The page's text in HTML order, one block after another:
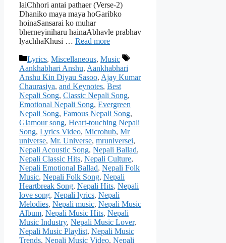
laiChhori antai pathaer (Verse-2)
Dhaniko maya maya hoGaribko
hoinaSansarai ko muhar
bherneyiniharu hainaAbhavle prabhav
lyachhaKhusi … Read more
Categories
Lyrics, Miscellaneous, Music
Tags
Aankhabhari Anshu, Aankhabhari
Anshu Kin Diyau Sasoo, Ajay Kumar
Chaurasiya, and Keynotes, Best
Nepali Song, Classic Nepali Song,
Emotional Nepali Song, Evergreen
Nepali Song, Famous Nepali Song,
Glamour song, Heart-touching Nepali
Song, Lyrics Video, Microhub, Mr
universe, Mr. Universe, mruniversei,
Nepali Acoustic Song, Nepali Ballad,
Nepali Classic Hits, Nepali Culture,
Nepali Emotional Ballad, Nepali Folk
Music, Nepali Folk Song, Nepali
Heartbreak Song, Nepali Hits, Nepali
love song, Nepali lyrics, Nepali
Melodies, Nepali music, Nepali Music
Album, Nepali Music Hits, Nepali
Music Industry, Nepali Music Lover,
Nepali Music Playlist, Nepali Music
Trends, Nepali Music Video, Nepali